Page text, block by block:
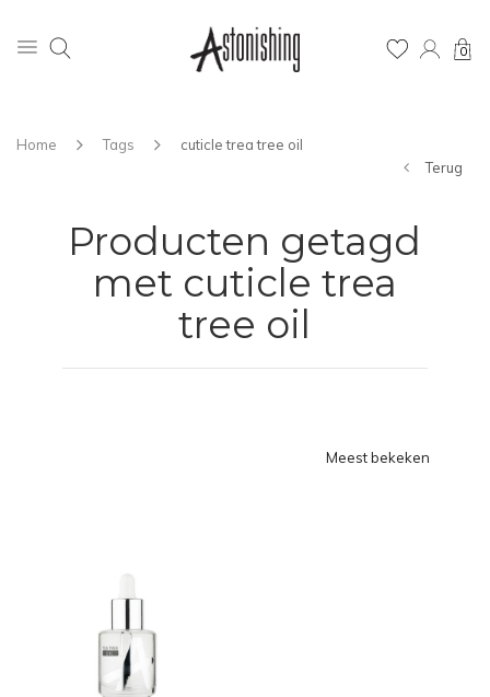
0
Home Tags
cuticle trea tree oil
Terug
Producten getagd
met cuticle trea
tree oil
Meest bekeken